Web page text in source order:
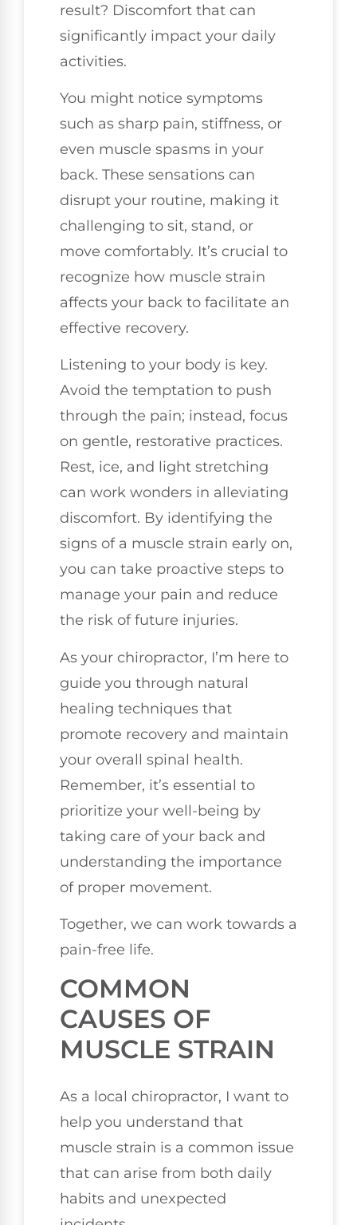
result? Discomfort that can
significantly impact your daily
activities.
You might notice symptoms
such as sharp pain, stiffness, or
even muscle spasms in your
back. These sensations can
disrupt your routine, making it
challenging to sit, stand, or
move comfortably. It’s crucial to
recognize how muscle strain
affects your back to facilitate an
effective recovery.
Listening to your body is key.
Avoid the temptation to push
through the pain; instead, focus
on gentle, restorative practices.
Rest, ice, and light stretching
can work wonders in alleviating
discomfort. By identifying the
signs of a muscle strain early on,
you can take proactive steps to
manage your pain and reduce
the risk of future injuries.
As your chiropractor, I’m here to
guide you through natural
healing techniques that
promote recovery and maintain
your overall spinal health.
Remember, it’s essential to
prioritize your well-being by
taking care of your back and
understanding the importance
of proper movement.
Together, we can work towards a
pain-free life.
COMMON
CAUSES OF
MUSCLE STRAIN
As a local chiropractor, I want to
help you understand that
muscle strain is a common issue
that can arise from both daily
habits and unexpected